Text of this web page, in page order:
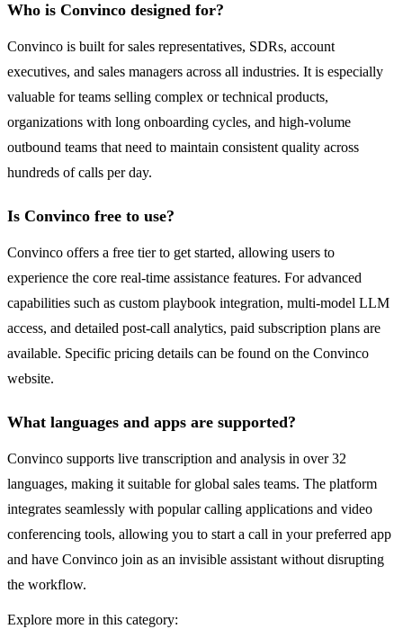
Who is Convinco designed for?
Convinco is built for sales representatives, SDRs, account
executives, and sales managers across all industries. It is especially
valuable for teams selling complex or technical products,
organizations with long onboarding cycles, and high-volume
outbound teams that need to maintain consistent quality across
hundreds of calls per day.
Is Convinco free to use?
Convinco offers a free tier to get started, allowing users to
experience the core real-time assistance features. For advanced
capabilities such as custom playbook integration, multi-model LLM
access, and detailed post-call analytics, paid subscription plans are
available. Specific pricing details can be found on the Convinco
website.
What languages and apps are supported?
Convinco supports live transcription and analysis in over 32
languages, making it suitable for global sales teams. The platform
integrates seamlessly with popular calling applications and video
conferencing tools, allowing you to start a call in your preferred app
and have Convinco join as an invisible assistant without disrupting
the workflow.
Explore more in this category: